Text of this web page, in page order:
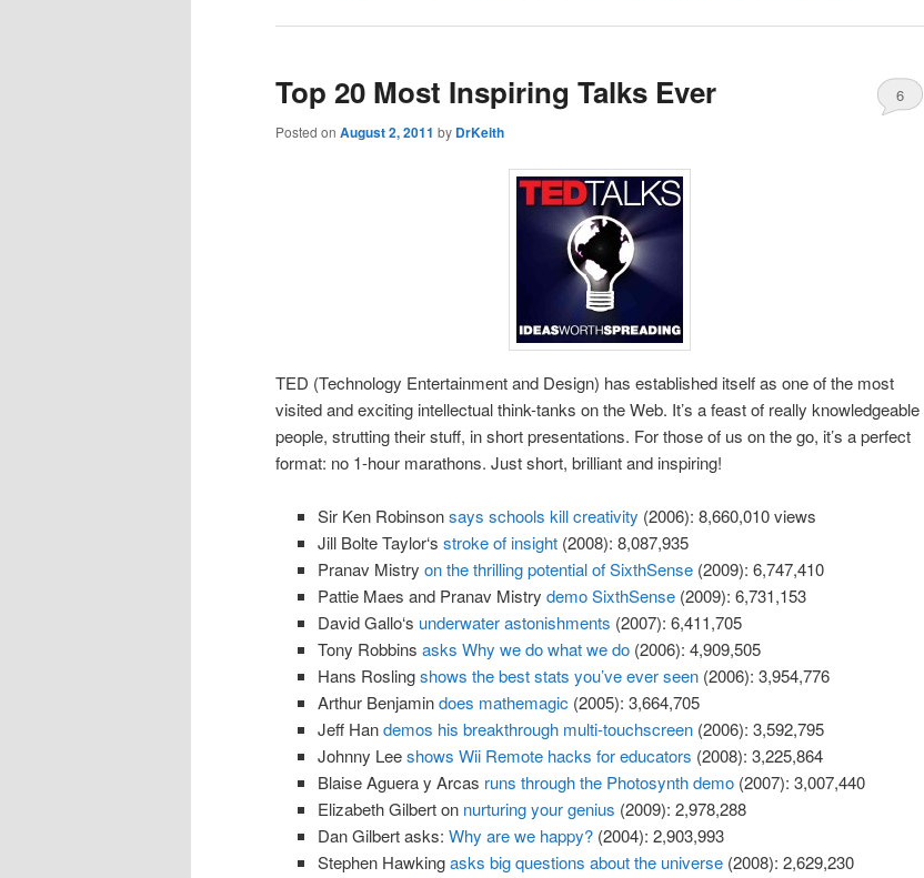
Top 20 Most Inspiring Talks Ever
Posted on August 2, 2011 by DrKeith
6
TED (Technology Entertainment and Design) has established itself as one of the most
visited and exciting intellectual think-tanks on the Web. It’s a feast of really knowledgeable
people, strutting their stuff, in short presentations. For those of us on the go, it’s a perfect
format: no 1-hour marathons. Just short, brilliant and inspiring!
Sir Ken Robinsonsays schools kill creativity (2006): 8,660,010 views
Jill Bolte Taylor‘s stroke of insight(2008): 8,087,935
Pranav Mistry on the thrilling potential of SixthSense(2009): 6,747,410
Pattie Maes and Pranav Mistry demo SixthSense(2009): 6,731,153
David Gallo‘s underwater astonishments (2007): 6,411,705
Tony Robbins asks Why we do what we do(2006): 4,909,505
Hans Roslingshows the best stats you’ve ever seen(2006): 3,954,776
Arthur Benjamindoes mathemagic (2005): 3,664,705
Jeff Handemos his breakthrough multi-touchscreen(2006): 3,592,795
Johnny Leeshows Wii Remote hacks for educators (2008): 3,225,864
Blaise Aguera y Arcas runs through the Photosynth demo(2007): 3,007,440
Elizabeth Gilbert on nurturing your genius (2009): 2,978,288
Dan Gilbert asks: Why are we happy?(2004): 2,903,993
Stephen Hawkingasks big questions about the universe(2008): 2,629,230